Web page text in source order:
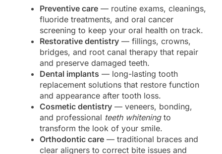
Preventive care — routine exams, cleanings,
fluoride treatments, and oral cancer
screening to keep your oral health on track.
Restorative dentistry — fillings, crowns,
bridges, and root canal therapy that repair
and preserve damaged teeth.
Dental implants — long-lasting tooth
replacement solutions that restore function
and appearance after tooth loss.
Cosmetic dentistry — veneers, bonding,
and professional teeth whiteningto
transform the look of your smile.
Orthodontic care — traditional braces and
clear aligners to correct bite issues and